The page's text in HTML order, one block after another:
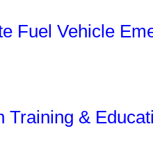
Fuel Vehicle
Training &